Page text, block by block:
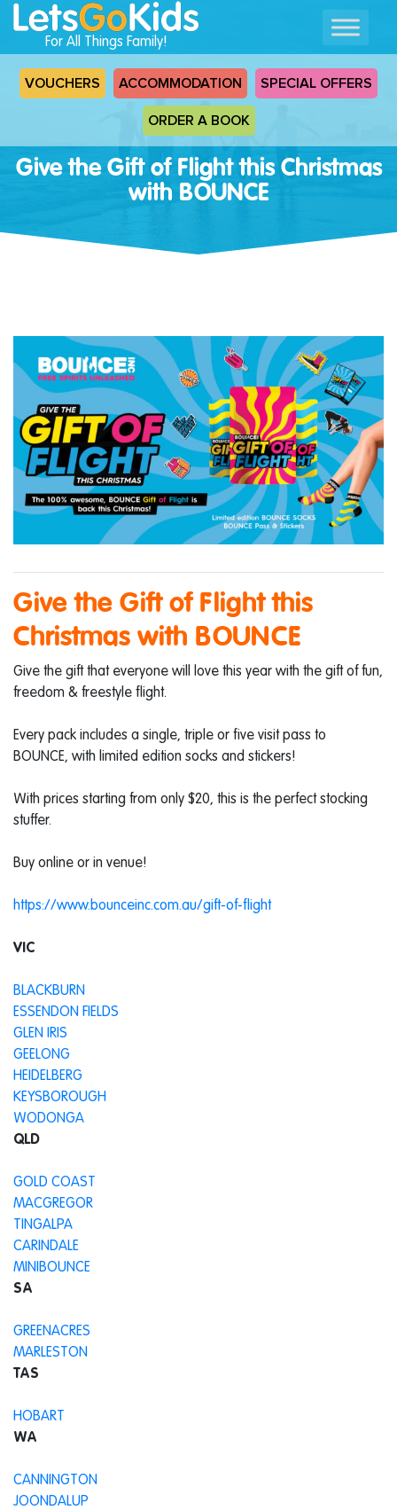
For All Things Family!
VOUCHERS ACCOMMODATION SPECIAL OFFERS
ORDER A BOOK
Give the Gift of Flight this Christmas
with BOUNCE
Give the Gift of Flight this
Christmas with BOUNCE
Give the gift that everyone will love this year with the gift of fun,
freedom & freestyle flight.
Every pack includes a single, triple or five visit pass to
BOUNCE, with limited edition socks and stickers!
With prices starting from only $20, this is the perfect stocking
stuffer.
Buy online or in venue!
https://www.bounceinc.com.au/gift-of-flight
VIC
BLACKBURN
ESSENDON FIELDS
GLEN IRIS
GEELONG
HEIDELBERG
KEYSBOROUGH
WODONGA
QLD
GOLD COAST
MACGREGOR
TINGALPA
CARINDALE
MINIBOUNCE
SA
GREENACRES
MARLESTON
TAS
HOBART
WA
CANNINGTON
JOONDALUP